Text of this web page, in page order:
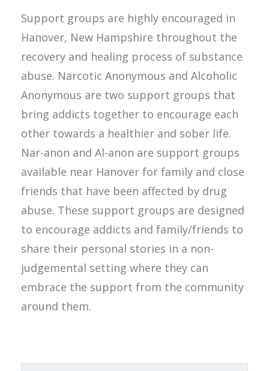
Support groups are highly encouraged in
Hanover, New Hampshire throughout the
recovery and healing process of substance
abuse. Narcotic Anonymous and Alcoholic
Anonymous are two support groups that
bring addicts together to encourage each
other towards a healthier and sober life.
Nar-anon and Al-anon are support groups
available near Hanover for family and close
friends that have been affected by drug
abuse. These support groups are designed
to encourage addicts and family/friends to
share their personal stories in a non-
judgemental setting where they can
embrace the support from the community
around them.